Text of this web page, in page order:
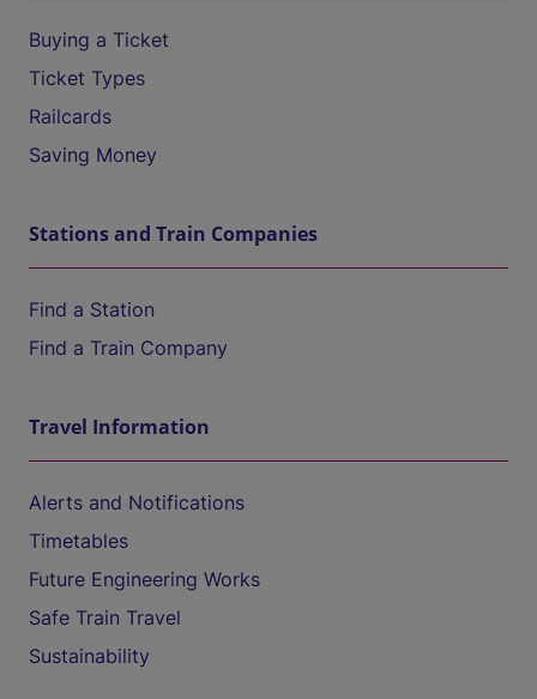
Buying a Ticket
Ticket Types
Railcards
Saving Money
Stations and Train Companies
Find a Station
Find a Train Company
Travel Information
Alerts and Notifications
Timetables
Future Engineering Works
Safe Train Travel
Sustainability